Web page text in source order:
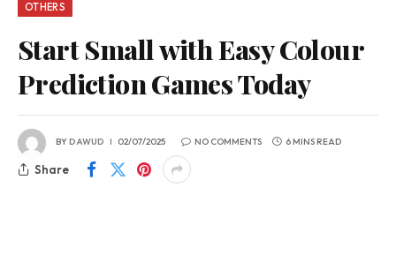
OTHERS
Start Small with Easy Colour
Prediction Games Today
BYDAWUD 02/07/2025 NO COMMENTS 6 MINS READ
Share